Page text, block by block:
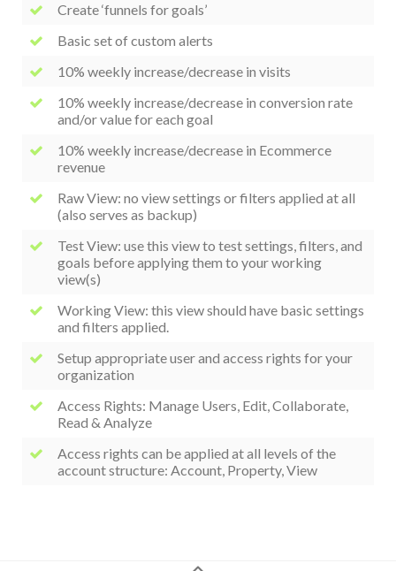
Create ‘funnels for goals’
Basic set of custom alerts
10% weekly increase/decrease in visits
10% weekly increase/decrease in conversion rate
and/or value for each goal
10% weekly increase/decrease in Ecommerce
revenue
Raw View: no view settings or filters applied at all
(also serves as backup)
Test View: use this view to test settings, filters, and
goals before applying them to your working
view(s)
Working View: this view should have basic settings
and filters applied.
Setup appropriate user and access rights for your
organization
Access Rights: Manage Users, Edit, Collaborate,
Read & Analyze
Access rights can be applied at all levels of the
account structure: Account, Property, View